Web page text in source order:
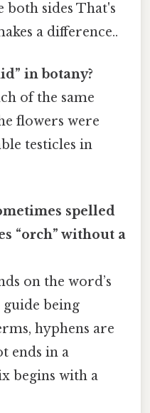
both sides That's
a difference..
in botany?
of the same
flowers were
testicles in
spelled
“orch” without a
on the word’s
being
hyphens are
ends in a
begins with a